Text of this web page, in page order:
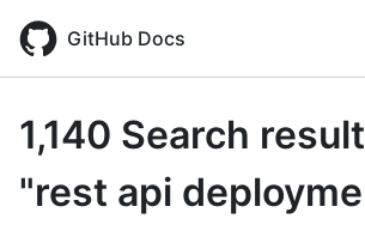
main
GitHub Docs
1,140 Search
"rest api